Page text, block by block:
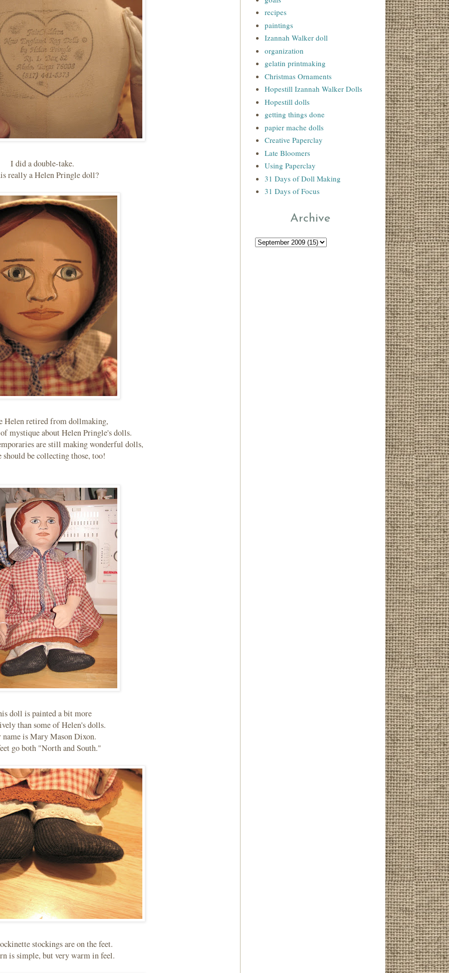
I did a double-take.
really a Helen Pringle doll?
Helen retired from dollmaking,
mystique about Helen Pringle's dolls.
are still making wonderful dolls,
should be collecting those, too!
doll is painted a bit more
than some of Helen's dolls.
name is Mary Mason Dixon.
go both "North and South."
stockings are on the feet.
is simple, but very warm in feel.
recipes
paintings
Izannah Walker doll
organization
gelatin printmaking
Christmas Ornaments
Hopestill Izannah Walker Dolls
Hopestill dolls
getting things done
papier mache dolls
Creative Paperclay
Late Bloomers
Using Paperclay
31 Days of Doll Making
31 Days of Focus
Archive